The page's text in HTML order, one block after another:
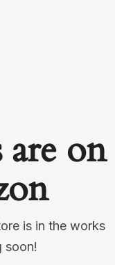
on
is in the works
soon!